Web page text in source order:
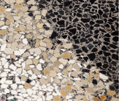
Four Seasons 2028